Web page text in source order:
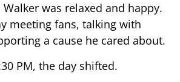
was relaxed and happy.
meeting fans, talking with
a cause he cared about.
PM, the day shifted.